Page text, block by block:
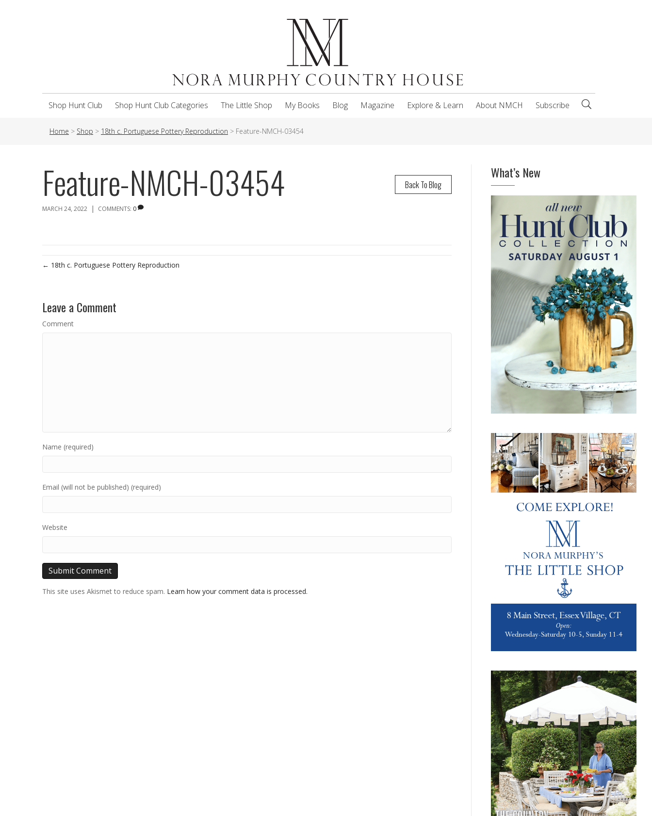
Shop Hunt Club Shop Hunt Club Categories The Little Shop My Books Blog Magazine Explore & Learn About NMCH Subscribe
Home > Shop > 18th c. Portuguese Pottery Reproduction > Feature-NMCH-03454
Back To Blog
Feature-NMCH-03454
MARCH 24, 2022 | COMMENTS: 0
← 18th c. Portuguese Pottery Reproduction
Leave a Comment
Comment
Name (required)
Email (will not be published) (required)
Website
This site uses Akismet to reduce spam. Learn how your comment data is processed.
What’s New